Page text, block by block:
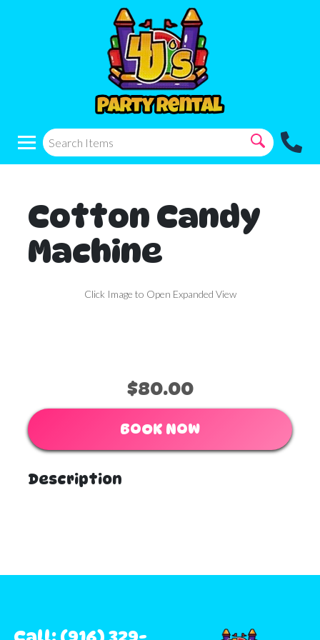
Cotton Candy
Machine
Click Image to Open Expanded View
$80.00
BOOK NOW
Description